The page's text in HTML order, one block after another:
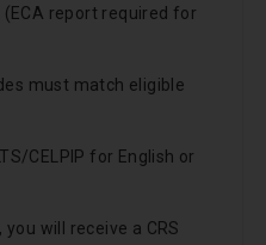
report required for
must match eligible
CELPIP for English or
will receive a CRS